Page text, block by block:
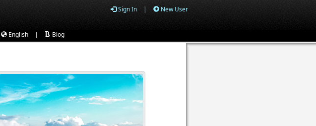
Sign In | New User
English | Blog